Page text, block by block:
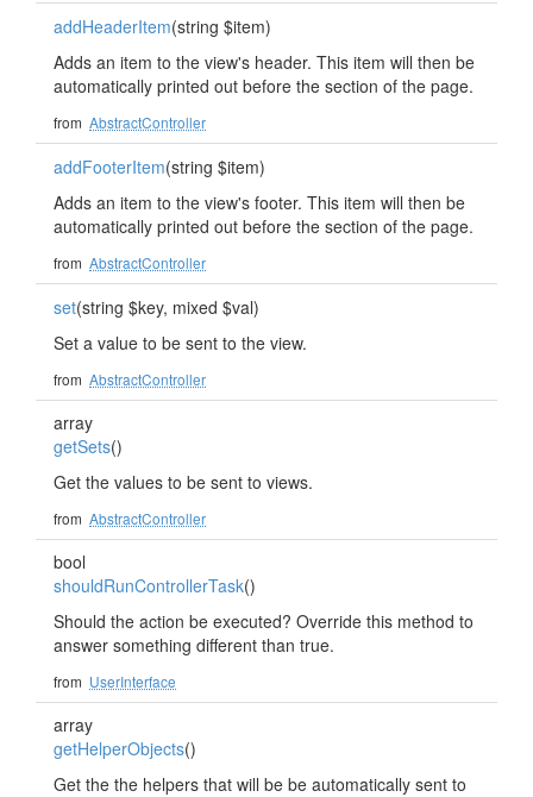
addHeaderItem(string $item)
Adds an item to the view's header. This item will then be
automatically printed out before the section of the page.
from AbstractController
addFooterItem(string $item)
Adds an item to the view's footer. This item will then be
automatically printed out before the section of the page.
from AbstractController
set(string $key, mixed $val)
Set a value to be sent to the view.
from AbstractController
array
getSets()
Get the values to be sent to views.
from AbstractController
bool
shouldRunControllerTask()
Should the action be executed? Override this method to
answer something different than true.
from UserInterface
array
getHelperObjects()
Get the the helpers that will be be automatically sent to